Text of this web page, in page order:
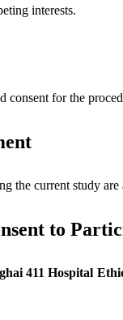
interests.
for the
the current study
to
411 Hospital